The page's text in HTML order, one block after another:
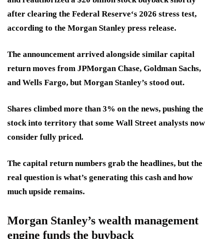
after clearing the Federal Reserve‘s 2026 stress test,
according to the Morgan Stanley press release.
The announcement arrived alongside similar capital
return moves from JPMorgan Chase, Goldman Sachs,
and Wells Fargo, but Morgan Stanley’s stood out.
Shares climbed more than 3% on the news, pushing the
stock into territory that some Wall Street analysts now
consider fully priced.
The capital return numbers grab the headlines, but the
real question is what’s generating this cash and how
much upside remains.
Morgan Stanley’s wealth management
engine funds the buyback